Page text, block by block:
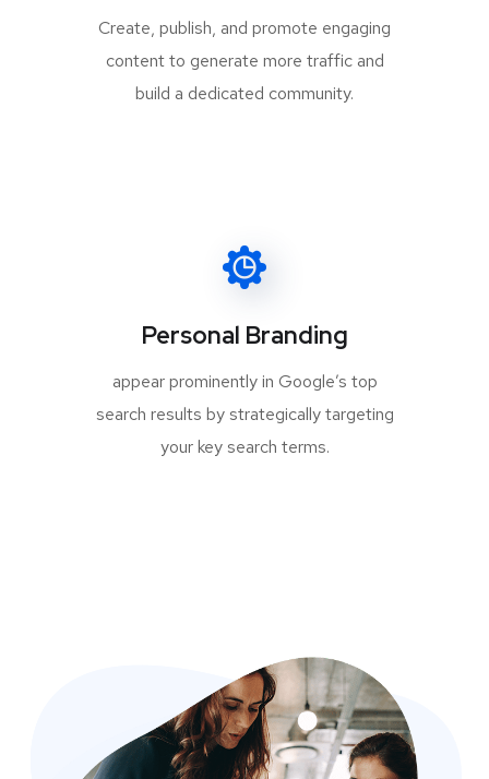
Create, publish, and promote engaging
content to generate more traffic and
build a dedicated community.
Personal Branding
appear prominently in Google’s top
search results by strategically targeting
your key search terms.